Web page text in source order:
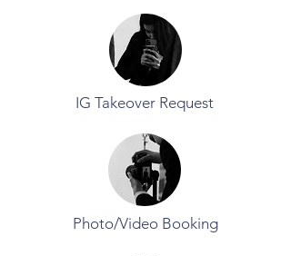
IG Takeover Request
Photo/Video Booking